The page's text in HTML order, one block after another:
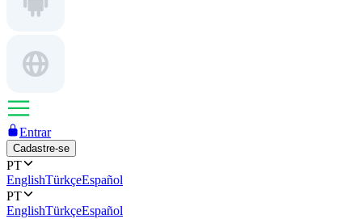
Entrar
Cadastre-se
PT
EnglishTürkçeEspañol
PT
EnglishTürkçeEspañol